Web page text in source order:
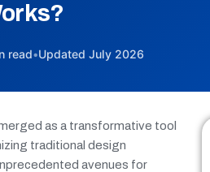
read•Updated July 2026
as a transformative tool
traditional design
avenues for